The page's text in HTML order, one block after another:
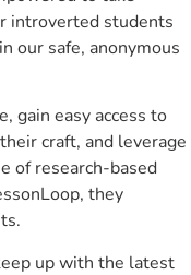
introverted students
our safe, anonymous
gain easy access to
craft, and leverage
of research-based
they
up with the latest